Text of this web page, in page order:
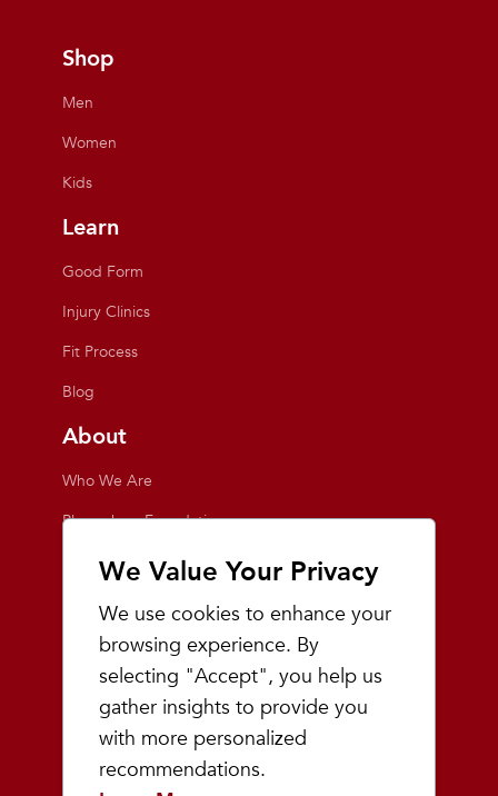
We Value Your Privacy
We use cookies to enhance your
browsing experience. By
selecting "Accept", you help us
gather insights to provide you
with more personalized
recommendations.
Shop
Men
Women
Kids
Learn
Good Form
Injury Clinics
Fit Process
Blog
About
Who We Are
Playmakers Foundation
Giving Back
Inside the Store
Events
Team Playmakers
Playmakers Races
Community